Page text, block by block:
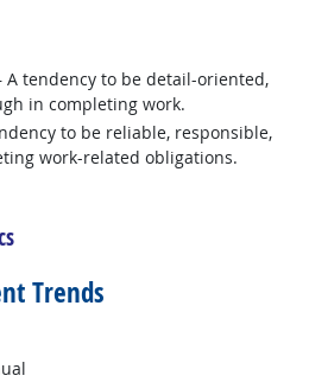
tendency to be detail-oriented,
in completing work.
to be reliable, responsible,
work-related obligations.
Trends